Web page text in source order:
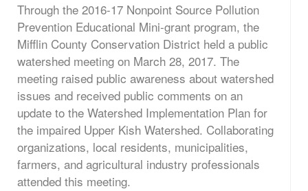
Through the 2016-17 Nonpoint Source Pollution
Prevention Educational Mini-grant program, the
Mifflin County Conservation District held a public
watershed meeting on March 28, 2017. The
meeting raised public awareness about watershed
issues and received public comments on an
update to the Watershed Implementation Plan for
the impaired Upper Kish Watershed. Collaborating
organizations, local residents, municipalities,
farmers, and agricultural industry professionals
attended this meeting.